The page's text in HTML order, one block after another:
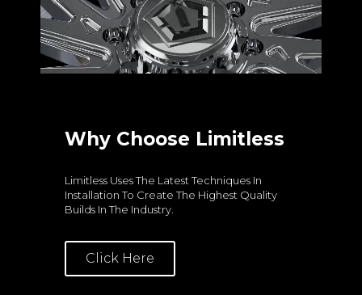
Why Choose Limitless
Limitless Uses The Latest Techniques In
Installation To Create The Highest Quality
Builds In The Industry.
Click Here